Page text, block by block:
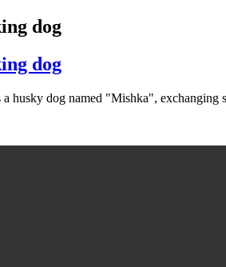
dog
dog
a husky dog named "Mishka", exchanging